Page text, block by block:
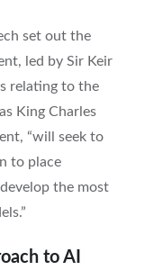
set out the
led by Sir Keir
relating to the
King Charles
“will seek to
to place
the most
to AI